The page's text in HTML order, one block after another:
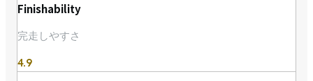
Finishability
完走しやすさ
4.9